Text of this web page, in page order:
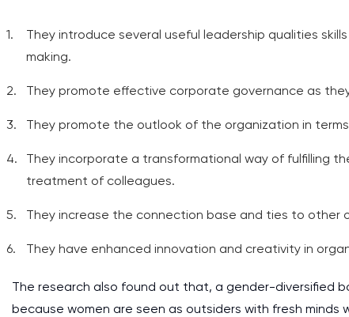
They introduce several useful leadership qualities
making.
They promote effective corporate governance as
They promote the outlook of the organization in
They incorporate a transformational way of fulfilling
treatment of colleagues.
They increase the connection base and ties to other
They have enhanced innovation and creativity in
The research also found out that, a gender-diversified
because women are seen as outsiders with fresh minds